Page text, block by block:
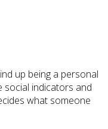
up being a personal
social indicators and
what someone